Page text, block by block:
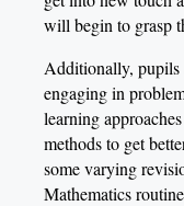
will begin to grasp
Additionally, pupils
engaging in
learning
methods to get
some varying
Mathematics